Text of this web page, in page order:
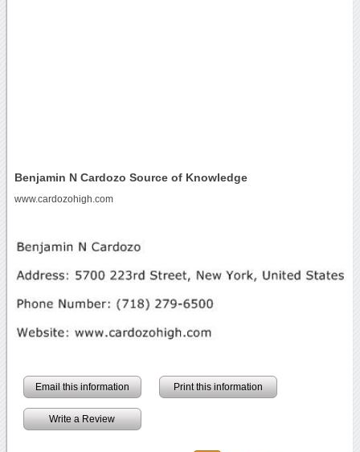
Benjamin N Cardozo Source of Knowledge
www.cardozohigh.com
Email this information Print this information
Write a Review